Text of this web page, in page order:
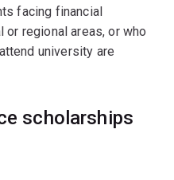
facing financial
or regional areas, or who
university are
scholarships